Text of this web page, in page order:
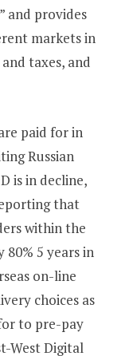
and provides
markets in
taxes, and
paid for in
Russian
is in decline,
that
within the
5 years in
on-line
choices as
to pre-pay
West Digital